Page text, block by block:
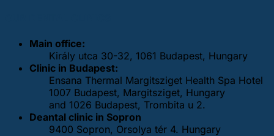
Main office:
Király utca 30-32, 1061 Budapest, Hungary
Clinic in Budapest:
Ensana Thermal Margitsziget Health Spa Hotel
1007 Budapest, Margitsziget, Hungary
and 1026 Budapest, Trombita u 2.
Deantal clinic in Sopron
9400 Sopron, Orsolya tér 4. Hungary